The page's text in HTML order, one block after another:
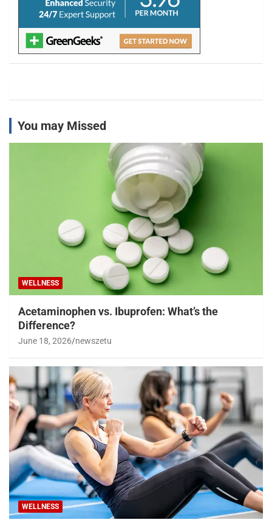
You may Missed
WELLNESS
Acetaminophen vs. Ibuprofen: What’s the
Difference?
June 18, 2026 newszetu
WELLNESS